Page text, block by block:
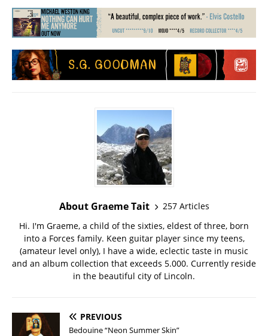
About Graeme Tait
257 Articles
Hi. I'm Graeme, a child of the sixties, eldest of three, born
into a Forces family. Keen guitar player since my teens,
(amateur level only), I have a wide, eclectic taste in music
and an album collection that exceeds 5.000. Currently reside
in the beautiful city of Lincoln.
PREVIOUS
Bedouine “Neon Summer Skin”